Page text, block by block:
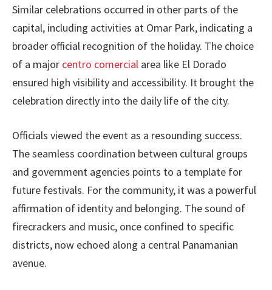
Similar celebrations occurred in other parts of the
capital, including activities at Omar Park, indicating a
broader official recognition of the holiday. The choice
of a major centro comercial area like El Dorado
ensured high visibility and accessibility. It brought the
celebration directly into the daily life of the city.
Officials viewed the event as a resounding success.
The seamless coordination between cultural groups
and government agencies points to a template for
future festivals. For the community, it was a powerful
affirmation of identity and belonging. The sound of
firecrackers and music, once confined to specific
districts, now echoed along a central Panamanian
avenue.